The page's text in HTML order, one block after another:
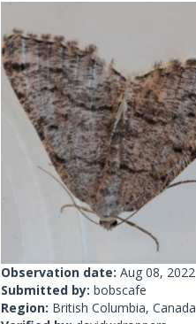
Observation date: Aug 08, 2022
Submitted by: bobscafe
Region: British Columbia, Canada